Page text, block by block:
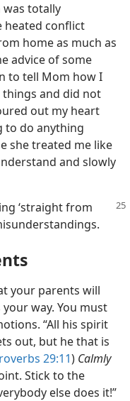
totally
heated conflict
home as much as
advice of some
to tell Mom how I
and did not
out my heart
to do anything
she treated me like
and slowly
‘straight from
your parents will
way. You must
“All his spirit
out, but he that is
29:11) Calmly
Stick to the
else does it!”